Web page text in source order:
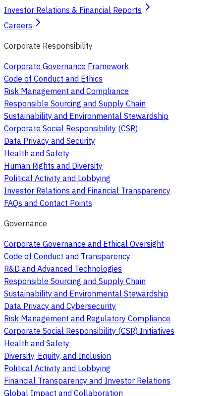
Investor Relations & Financial Reports
Careers
Corporate Responsibility
Corporate Governance Framework
Code of Conduct and Ethics
Risk Management and Compliance
Responsible Sourcing and Supply Chain
Sustainability and Environmental Stewardship
Corporate Social Responsibility (CSR)
Data Privacy and Security
Health and Safety
Human Rights and Diversity
Political Activity and Lobbying
Investor Relations and Financial Transparency
FAQs and Contact Points
Governance
Corporate Governance and Ethical Oversight
Code of Conduct and Transparency
R&D and Advanced Technologies
Responsible Sourcing and Supply Chain
Sustainability and Environmental Stewardship
Data Privacy and Cybersecurity
Risk Management and Regulatory Compliance
Corporate Social Responsibility (CSR) Initiatives
Health and Safety
Diversity, Equity, and Inclusion
Political Activity and Lobbying
Financial Transparency and Investor Relations
Global Impact and Collaboration